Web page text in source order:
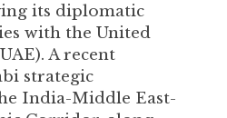
its diplomatic
with the United
A recent
strategic
India-Middle East-